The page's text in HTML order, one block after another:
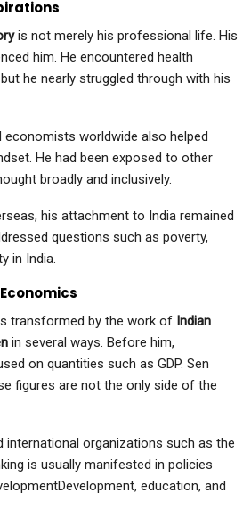
is not merely his professional life. His
him. He encountered health
he nearly struggled through with his
economists worldwide also helped
He had been exposed to other
broadly and inclusively.
his attachment to India remained
questions such as poverty,
in India.
transformed by the work of Indian
in several ways. Before him,
on quantities such as GDP. Sen
figures are not the only side of the
international organizations such as the
is usually manifested in policies
education, and